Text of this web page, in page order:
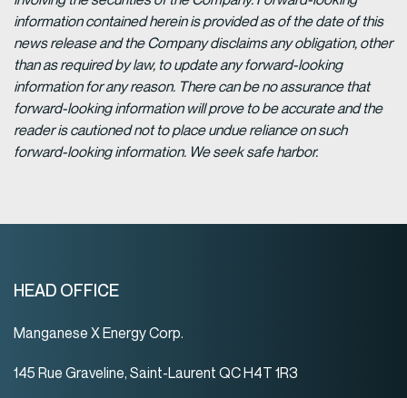
information contained herein is provided as of the date of this
news release and the Company disclaims any obligation, other
than as required by law, to update any forward-looking
information for any reason. There can be no assurance that
forward-looking information will prove to be accurate and the
reader is cautioned not to place undue reliance on such
forward-looking information. We seek safe harbor.
HEAD OFFICE
Manganese X Energy Corp.
145 Rue Graveline, Saint-Laurent QC H4T 1R3